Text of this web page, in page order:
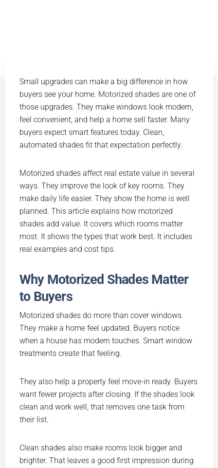
Small upgrades can make a big difference in how
buyers see your home. Motorized shades are one of
those upgrades. They make windows look modern,
feel convenient, and help a home sell faster. Many
buyers expect smart features today. Clean,
automated shades fit that expectation perfectly.
Motorized shades affect real estate value in several
ways. They improve the look of key rooms. They
make daily life easier. They show the home is well
planned. This article explains how motorized
shades add value. It covers which rooms matter
most. It shows the types that work best. It includes
real examples and cost tips.
Why Motorized Shades Matter
to Buyers
Motorized shades do more than cover windows.
They make a home feel updated. Buyers notice
when a house has modern touches. Smart window
treatments create that feeling.
They also help a property feel move-in ready. Buyers
want fewer projects after closing. If the shades look
clean and work well, that removes one task from
their list.
Clean shades also make rooms look bigger and
brighter. That leaves a good first impression during